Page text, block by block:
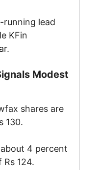
running lead
KFin
Modest
shares are
130.
4 percent
124.